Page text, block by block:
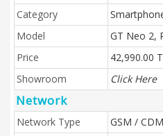
Category
Model
GT Neo 2,
Price
42,990.00
Showroom
Click Here
Network
Network Type GSM /